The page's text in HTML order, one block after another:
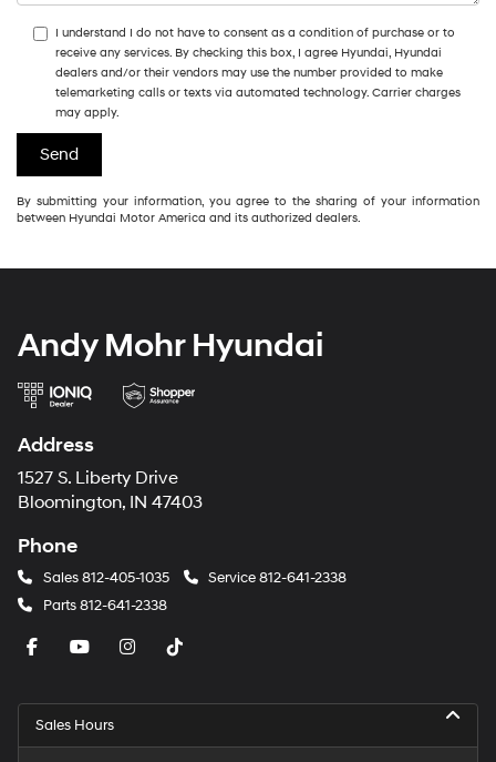
I understand I do not have to consent as a condition of purchase or to
receive any services. By checking this box, I agree Hyundai, Hyundai
dealers and/or their vendors may use the number provided to make
telemarketing calls or texts via automated technology. Carrier charges
may apply.
By submitting your information, you agree to the sharing of your information
between Hyundai Motor America and its authorized dealers.
Andy Mohr Hyundai
Address
1527 S. Liberty Drive
Bloomington, IN 47403
Phone
Sales812-405-1035 Service812-641-2338
Parts812-641-2338
Sales Hours